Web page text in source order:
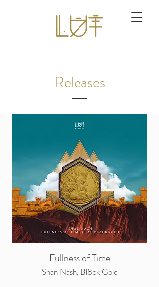
Releases
Fullness of Time
Shan Nash, Bl8ck Gold